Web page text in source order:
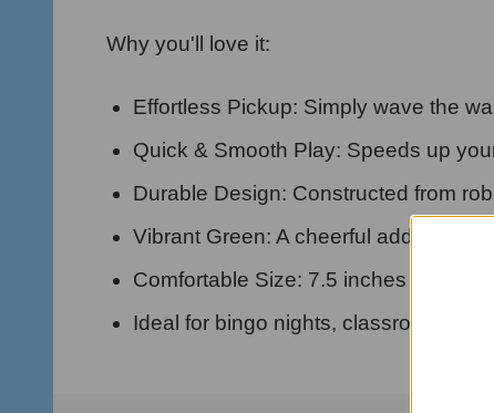
Why you'll love it:
Effortless Pickup: Simply wave the
Quick & Smooth Play: Speeds up
Durable Design: Constructed from
Vibrant Green: A cheerful addition to
Comfortable Size: 7.5 inches long,
Ideal for bingo nights, classroom